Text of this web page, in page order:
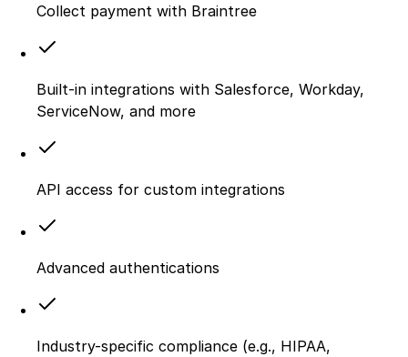
Collect payment with Braintree
Built-in integrations with Salesforce, Workday,
ServiceNow, and more
API access for custom integrations
Advanced authentications
Industry-specific compliance (e.g., HIPAA,